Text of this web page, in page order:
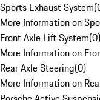
Sports Exhaust System(
More Information on
Front Axle Lift System(0)
More Information on
Rear Axle Steering(0)
More Information on